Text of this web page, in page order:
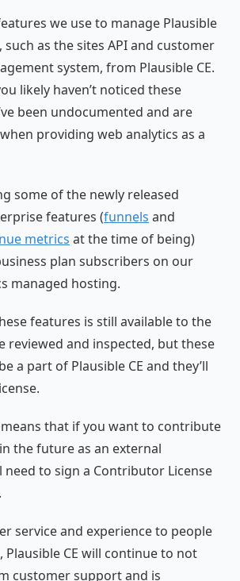
we use to manage Plausible
such as the sites API and customer
system, from Plausible CE.
likely haven’t noticed these
been undocumented and are
providing web analytics as a
some of the newly released
features (funnels and
metrics at the time of being)
plan subscribers on our
managed hosting.
features is still available to the
reviewed and inspected, but these
a part of Plausible CE and they’ll
that if you want to contribute
the future as an external
need to sign a Contributor License
service and experience to people
Plausible CE will continue to not
customer support and is